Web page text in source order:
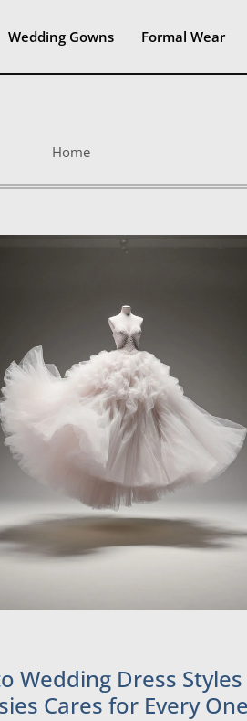
Wedding Gowns Formal Wear
Home
Wedding Dress
Cares for Every